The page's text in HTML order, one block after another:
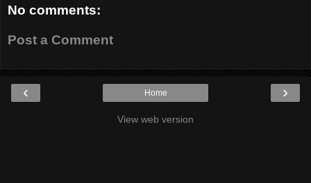
No comments:
Post a Comment
‹ ›
Home
View web version